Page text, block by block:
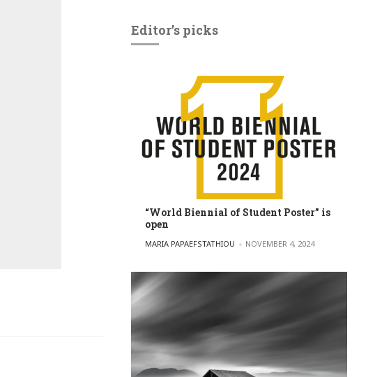
Editor’s picks
“World Biennial of Student Poster” is
open
POSTED BY
MARIA PAPAEFSTATHIOU NOVEMBER 4, 2024